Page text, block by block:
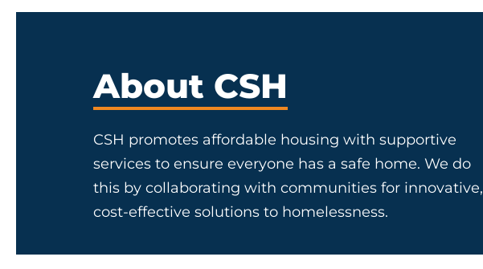
About CSH
CSH promotes affordable housing with supportive
services to ensure everyone has a safe home. We do
this by collaborating with communities for innovative,
cost-effective solutions to homelessness.